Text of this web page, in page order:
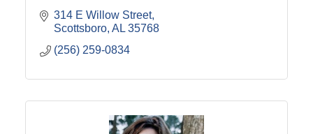
314 E Willow Street
Scottsboro AL 35768
(256) 259-0834